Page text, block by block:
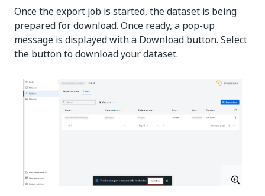
Once the export job is started, the dataset is being
prepared for download. Once ready, a pop-up
message is displayed with a Download button. Select
the button to download your dataset.